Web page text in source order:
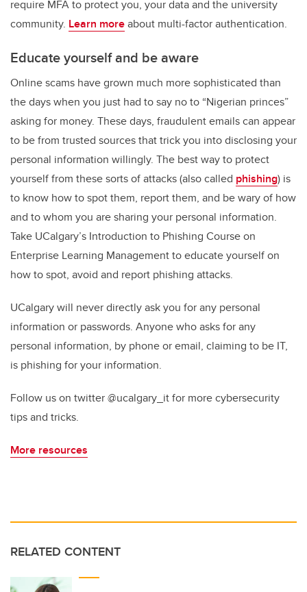
require MFA to protect you, your data and the university
community. Learn moreabout multi-factor authentication.
Educate yourself and be aware
Online scams have grown much more sophisticated than
the days when you just had to say no to “Nigerian princes”
asking for money. These days, fraudulent emails can appear
to be from trusted sources that trick you into disclosing your
personal information willingly. The best way to protect
yourself from these sorts of attacks (also called phishing) is
to know how to spot them, report them, and be wary of how
and to whom you are sharing your personal information.
Take UCalgary’s Introduction to Phishing Course on
Enterprise Learning Management to educate yourself on
how to spot, avoid and report phishing attacks.
UCalgary will never directly ask you for any personal
information or passwords. Anyone who asks for any
personal information, by phone or email, claiming to be IT,
is phishing for your information.
Follow us on twitter @ucalgary_it for more cybersecurity
tips and tricks.
More resources
RELATED CONTENT